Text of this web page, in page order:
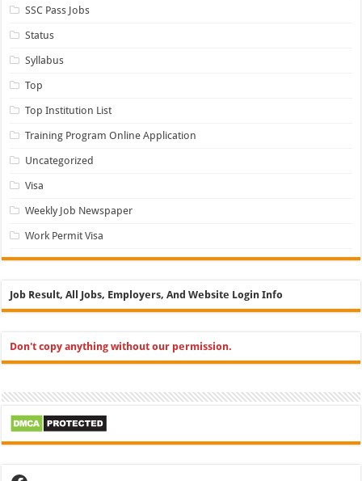
SSC Pass Jobs
Status
Syllabus
Top
Top Institution List
Training Program Online Application
Uncategorized
Visa
Weekly Job Newspaper
Work Permit Visa
Job Result, All Jobs, Employers, And Website Login Info
Don't copy anything without our permission.